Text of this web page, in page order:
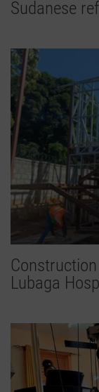
Sudanese
Lubaga